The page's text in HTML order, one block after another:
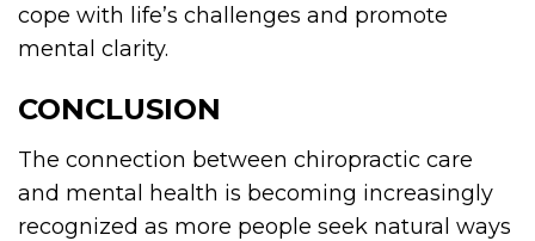
cope with life’s challenges and promote
mental clarity.
CONCLUSION
The connection between chiropractic care
and mental health is becoming increasingly
recognized as more people seek natural ways